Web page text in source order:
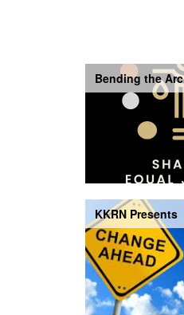
Bending the Arc
KKRN Presents